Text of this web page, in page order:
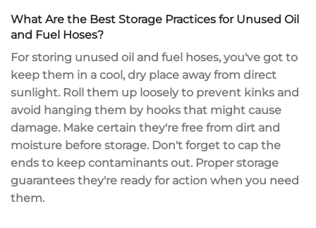
What Are the Best Storage Practices for Unused Oil
and Fuel Hoses?
For storing unused oil and fuel hoses, you've got to
keep them in a cool, dry place away from direct
sunlight. Roll them up loosely to prevent kinks and
avoid hanging them by hooks that might cause
damage. Make certain they're free from dirt and
moisture before storage. Don't forget to cap the
ends to keep contaminants out. Proper storage
guarantees they're ready for action when you need
them.